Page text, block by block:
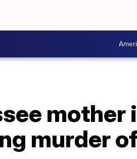
mother
murder